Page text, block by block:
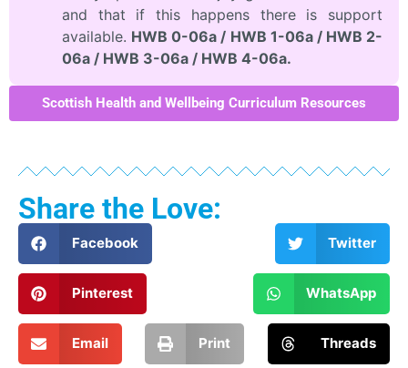
and that if this happens there is support
available. HWB 0-06a / HWB 1-06a / HWB 2-
06a / HWB 3-06a / HWB 4-06a.
Scottish Health and Wellbeing Curriculum Resources
Share the Love:
Facebook Twitter
Pinterest WhatsApp
Email Print Threads